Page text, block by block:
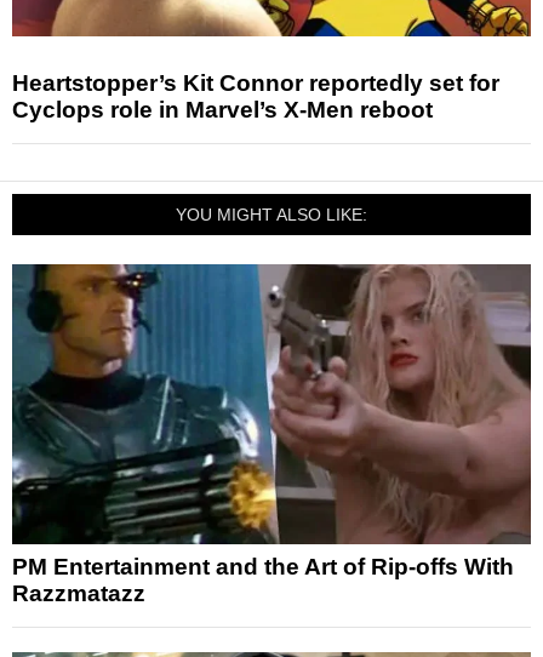
Heartstopper’s Kit Connor reportedly set for
Cyclops role in Marvel’s X-Men reboot
YOU MIGHT ALSO LIKE:
PM Entertainment and the Art of Rip-offs With
Razzmatazz